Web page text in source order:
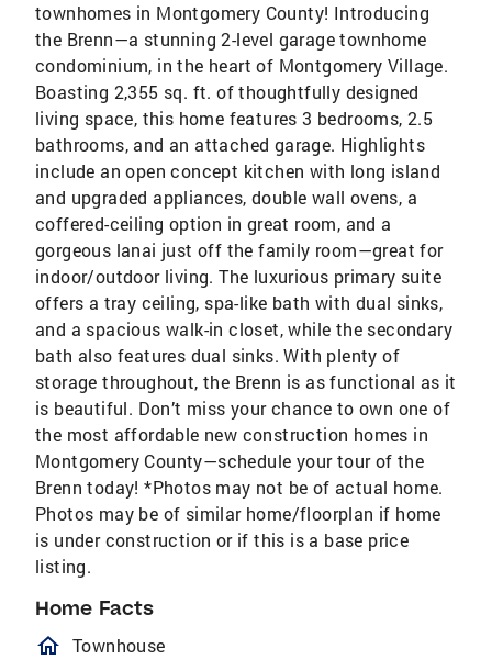
townhomes in Montgomery County! Introducing
the Brenn—a stunning 2-level garage townhome
condominium, in the heart of Montgomery Village.
Boasting 2,355 sq. ft. of thoughtfully designed
living space, this home features 3 bedrooms, 2.5
bathrooms, and an attached garage. Highlights
include an open concept kitchen with long island
and upgraded appliances, double wall ovens, a
coffered-ceiling option in great room, and a
gorgeous lanai just off the family room—great for
indoor/outdoor living. The luxurious primary suite
offers a tray ceiling, spa-like bath with dual sinks,
and a spacious walk-in closet, while the secondary
bath also features dual sinks. With plenty of
storage throughout, the Brenn is as functional as it
is beautiful. Don’t miss your chance to own one of
the most affordable new construction homes in
Montgomery County—schedule your tour of the
Brenn today! *Photos may not be of actual home.
Photos may be of similar home/floorplan if home
is under construction or if this is a base price
listing.
Home Facts
homeOutlined
Townhouse